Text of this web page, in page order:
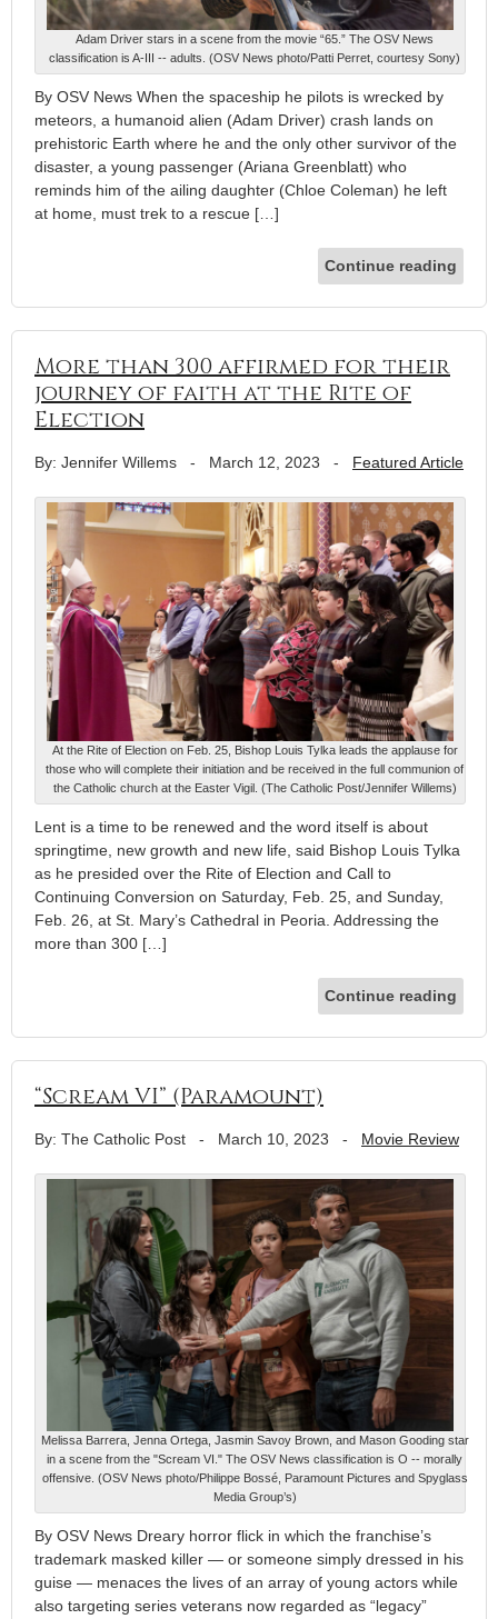
Adam Driver stars in a scene from the movie “65.” The OSV News
classification is A-III -- adults. (OSV News photo/Patti Perret, courtesy Sony)
By OSV News When the spaceship he pilots is wrecked by
meteors, a humanoid alien (Adam Driver) crash lands on
prehistoric Earth where he and the only other survivor of the
disaster, a young passenger (Ariana Greenblatt) who
reminds him of the ailing daughter (Chloe Coleman) he left
at home, must trek to a rescue […]
Continue reading
More than 300 affirmed for their
journey of faith at the Rite of
Election
By: Jennifer Willems - March 12, 2023 - Featured Article
At the Rite of Election on Feb. 25, Bishop Louis Tylka leads the applause for
those who will complete their initiation and be received in the full communion of
the Catholic church at the Easter Vigil. (The Catholic Post/Jennifer Willems)
Lent is a time to be renewed and the word itself is about
springtime, new growth and new life, said Bishop Louis Tylka
as he presided over the Rite of Election and Call to
Continuing Conversion on Saturday, Feb. 25, and Sunday,
Feb. 26, at St. Mary’s Cathedral in Peoria. Addressing the
more than 300 […]
Continue reading
“Scream VI” (Paramount)
By: The Catholic Post - March 10, 2023 - Movie Review
Melissa Barrera, Jenna Ortega, Jasmin Savoy Brown, and Mason Gooding star
in a scene from the "Scream VI." The OSV News classification is O -- morally
offensive. (OSV News photo/Philippe Bossé, Paramount Pictures and Spyglass
Media Group’s)
By OSV News Dreary horror flick in which the franchise’s
trademark masked killer — or someone simply dressed in his
guise — menaces the lives of an array of young actors while
also targeting series veterans now regarded as “legacy”